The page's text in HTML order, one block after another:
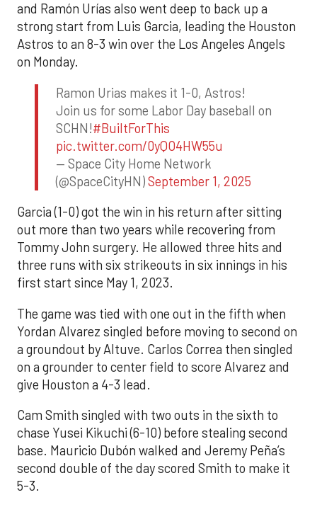
and Ramón Urías also went deep to back up a
strong start from Luis Garcia, leading the Houston
Astros to an 8-3 win over the Los Angeles Angels
on Monday.
Ramon Urias makes it 1-0, Astros!
Join us for some Labor Day baseball on
SCHN!#BuiltForThis
pic.twitter.com/0yQO4HW55u
— Space City Home Network
(@SpaceCityHN)September 1, 2025
Garcia (1-0) got the win in his return after sitting
out more than two years while recovering from
Tommy John surgery. He allowed three hits and
three runs with six strikeouts in six innings in his
first start since May 1, 2023.
The game was tied with one out in the fifth when
Yordan Alvarez singled before moving to second on
a groundout by Altuve. Carlos Correa then singled
on a grounder to center field to score Alvarez and
give Houston a 4-3 lead.
Cam Smith singled with two outs in the sixth to
chase Yusei Kikuchi (6-10) before stealing second
base. Mauricio Dubón walked and Jeremy Peña’s
second double of the day scored Smith to make it
5-3.